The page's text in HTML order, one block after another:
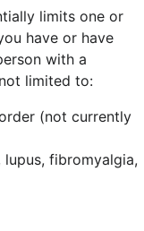
limits one or
have or have
with a
limited to:
(not currently
fibromyalgia,